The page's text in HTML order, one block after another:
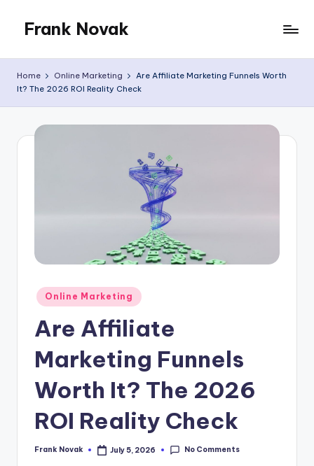
content
Frank Novak
Home Online Marketing
Are Affiliate Marketing Funnels Worth
It? The 2026 ROI Reality Check
Posted
in
Online Marketing
Are Affiliate
Marketing Funnels
Worth It? The 2026
ROI Reality Check
Posted
Frank Novak July 5, 2026 No Comments